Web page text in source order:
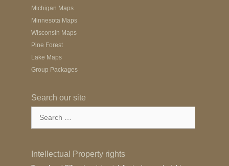
Michigan Maps
Minnesota Maps
Wisconsin Maps
Pine Forest
Lake Maps
Group Packages
Search our site
Intellectual Property rights